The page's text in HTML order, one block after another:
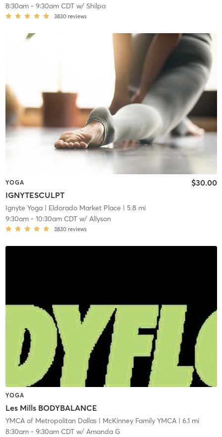
8:30am- 9:30am CDTw/ Shilpa
3830 reviews
YOGA
IGNYTESCULPT
$30.00
Ignyte Yoga| Eldorado Market Place | 5.8 mi
9:30am- 10:30am CDTw/ Allyson
3830 reviews
YOGA
Les Mills BODYBALANCE
YMCA of Metropolitan Dallas| McKinney Family YMCA| 6.1 mi
8:30am- 9:30am CDTw/ Amanda G